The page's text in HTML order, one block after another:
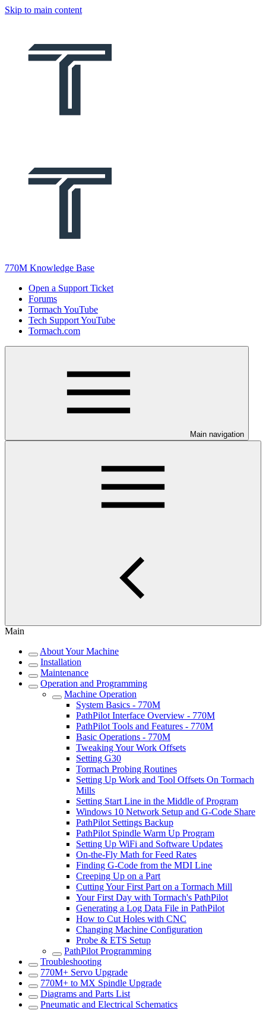
Skip to main content
770M Knowledge Base
Open a Support Ticket
Forums
Tormach YouTube
Tech Support YouTube
Tormach.com
Main navigation
Main
About Your Machine
Installation
Maintenance
Operation and Programming
Machine Operation
System Basics - 770M
PathPilot Interface Overview - 770M
PathPilot Tools and Features - 770M
Basic Operations - 770M
Tweaking Your Work Offsets
Setting G30
Tormach Probing Routines
Setting Up Work and Tool Offsets On Tormach
Mills
Setting Start Line in the Middle of Program
Windows 10 Network Setup and G-Code Share
PathPilot Settings Backup
PathPilot Spindle Warm Up Program
Setting Up WiFi and Software Updates
On-the-Fly Math for Feed Rates
Finding G-Code from the MDI Line
Creeping Up on a Part
Cutting Your First Part on a Tormach Mill
Your First Day with Tormach's PathPilot
Generating a Log Data File in PathPilot
How to Cut Holes with CNC
Changing Machine Configuration
Probe & ETS Setup
PathPilot Programming
Troubleshooting
770M+ Servo Upgrade
770M+ to MX Spindle Upgrade
Diagrams and Parts List
Pneumatic and Electrical Schematics